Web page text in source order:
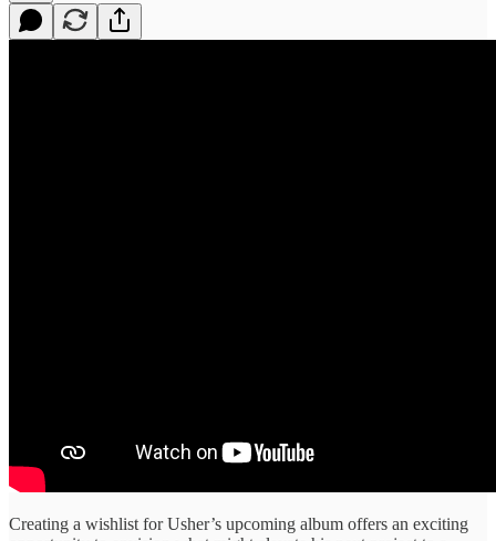
Creating a wishlist ​for Usher’s ​upcoming album offers ​an exciting ​